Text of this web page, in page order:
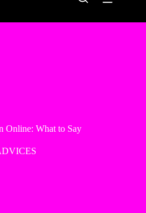
Online: What to Say